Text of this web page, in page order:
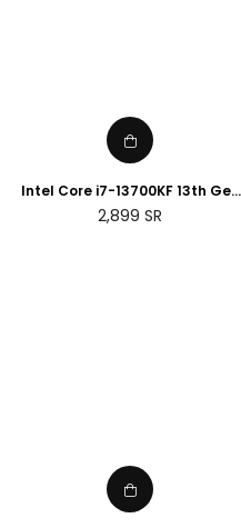
Intel Core i7-13700KF 13th Gen
Desktop Processor
Regular
2,899 SR